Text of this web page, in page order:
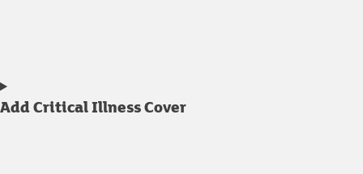
Add Critical Illness Cover